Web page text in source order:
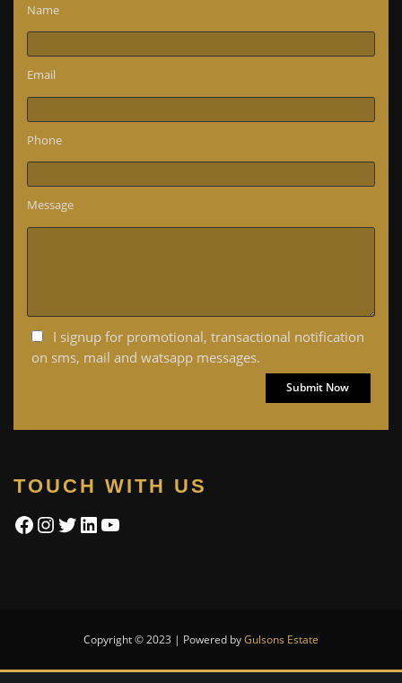
Name
Email
Phone
Message
I signup for promotional, transactional notification
on sms, mail and watsapp messages.
TOUCH WITH US
Facebook
Instagram
Twitter
LinkedIn
YouTube
Copyright © 2023 | Powered byGulsons Estate